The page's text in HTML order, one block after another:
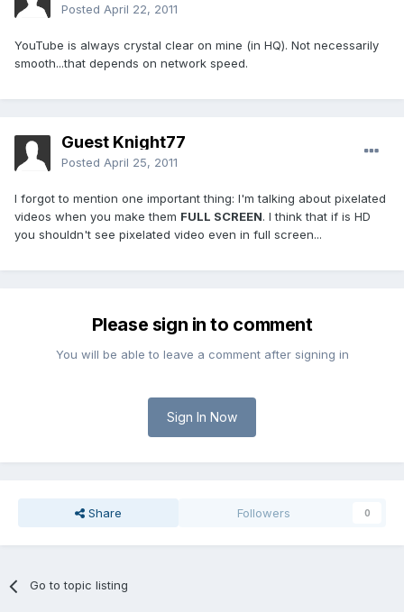
Posted April 22, 2011
YouTube is always crystal clear on mine (in HQ). Not necessarily
smooth...that depends on network speed.
Guest Knight77
Posted April 25, 2011
I forgot to mention one important thing: I'm talking about pixelated
videos when you make them FULL SCREEN. I think that if is HD
you shouldn't see pixelated video even in full screen...
Please sign in to comment
You will be able to leave a comment after signing in
Sign In Now
Share Followers 0
Go to topic listing